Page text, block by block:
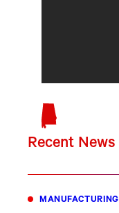
Recent News
MANUFACTURING